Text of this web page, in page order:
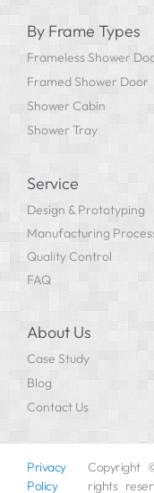
By Frame Types
Frameless Shower
Framed Shower Door
Shower Cabin
Shower Tray
Service
Design & Prototyping
Manufacturing
Quality Control
FAQ
About Us
Case Study
Blog
Contact Us
Privacy
Policy
Copyright
rights